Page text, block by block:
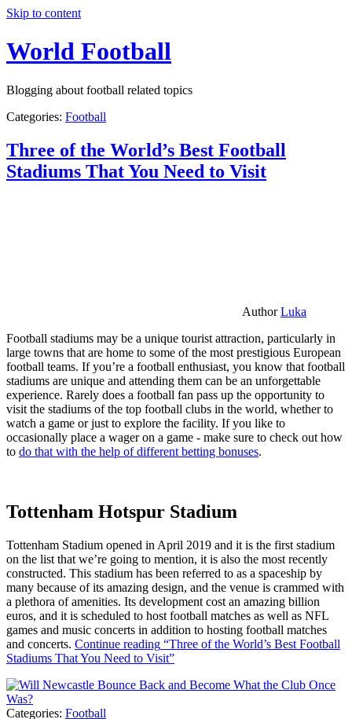
Skip to content
World Football
Blogging about football related topics
Categories: Football
Three of the World’s Best Football
Stadiums That You Need to Visit
AuthorLuka
Football stadiums may be a unique tourist attraction, particularly in
large towns that are home to some of the most prestigious European
football teams. If you’re a football enthusiast, you know that football
stadiums are unique and attending them can be an unforgettable
experience. Rarely does a football fan pass up the opportunity to
visit the stadiums of the top football clubs in the world, whether to
watch a game or just to explore the facility. If you like to
occasionally place a wager on a game - make sure to check out how
to do that with the help of different betting bonuses.
Tottenham Hotspur Stadium
Tottenham Stadium opened in April 2019 and it is the first stadium
on the list that we’re going to mention, it is also the most recently
constructed. This stadium has been referred to as a spaceship by
many because of its amazing design, and the venue is crammed with
a plethora of amenities. Its development cost an amazing billion
euros, and it is scheduled to host football matches as well as NFL
games and music concerts in addition to hosting football matches
and concerts. Continue reading “Three of the World’s Best Football
Stadiums That You Need to Visit”
Categories: Football